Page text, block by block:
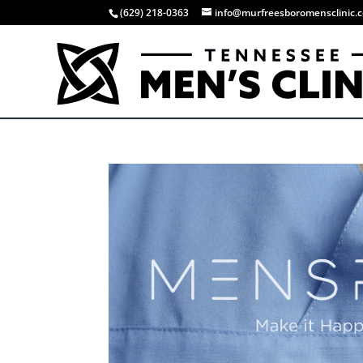
(629) 218-0363